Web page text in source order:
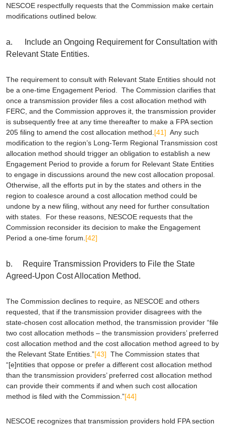
NESCOE respectfully requests that the Commission make certain
modifications outlined below.
a. Include an Ongoing Requirement for Consultation with
Relevant State Entities.
The requirement to consult with Relevant State Entities should not
be a one-time Engagement Period. The Commission clarifies that
once a transmission provider files a cost allocation method with
FERC, and the Commission approves it, the transmission provider
is subsequently free at any time thereafter to make a FPA section
205 filing to amend the cost allocation method. [41] Any such
modification to the region’s Long-Term Regional Transmission cost
allocation method should trigger an obligation to establish a new
Engagement Period to provide a forum for Relevant State Entities
to engage in discussions around the new cost allocation proposal.
Otherwise, all the efforts put in by the states and others in the
region to coalesce around a cost allocation method could be
undone by a new filing, without any need for further consultation
with states. For these reasons, NESCOE requests that the
Commission reconsider its decision to make the Engagement
Period a one-time forum. [42]
b. Require Transmission Providers to File the State
Agreed-Upon Cost Allocation Method.
The Commission declines to require, as NESCOE and others
requested, that if the transmission provider disagrees with the
state-chosen cost allocation method, the transmission provider “file
two cost allocation methods – the transmission providers’ preferred
cost allocation method and the cost allocation method agreed to by
the Relevant State Entities.”[43] The Commission states that
“[e]ntities that oppose or prefer a different cost allocation method
than the transmission providers’ preferred cost allocation method
can provide their comments if and when such cost allocation
method is filed with the Commission.”[44]
NESCOE recognizes that transmission providers hold FPA section